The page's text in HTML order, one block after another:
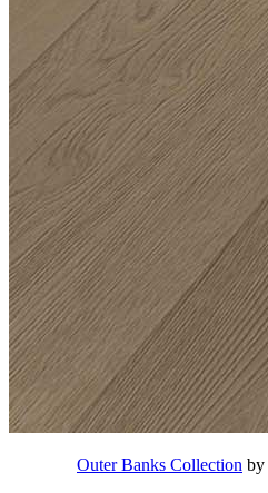
Outer Banks Collection by